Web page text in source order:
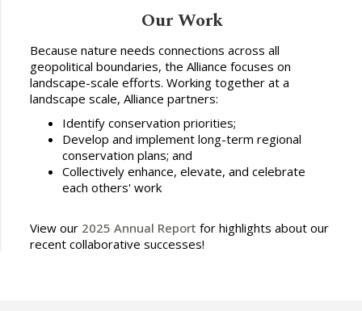
Our Work
Because nature needs connections across all
geopolitical boundaries, the Alliance focuses on
landscape-scale efforts. Working together at a
landscape scale, Alliance partners:
Identify conservation priorities;
Develop and implement long-term regional
conservation plans; and
Collectively enhance, elevate, and celebrate
each others' work
View our 2025 Annual Report for highlights about our
recent collaborative successes!